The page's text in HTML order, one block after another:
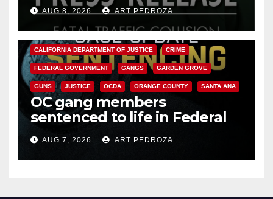
AUG 8, 2026 ART PEDROZA
ANAHEIM CALIFORNIA
CALIFORNIA DEPARTMENT OF JUSTICE CRIME
FEDERAL GOVERNMENT GANGS GARDEN GROVE
GUNS JUSTICE OCDA ORANGE COUNTY SANTA ANA
OC gang members
sentenced to life in Federal
prison over Mexican Mafia hit
AUG 7, 2026 ART PEDROZA